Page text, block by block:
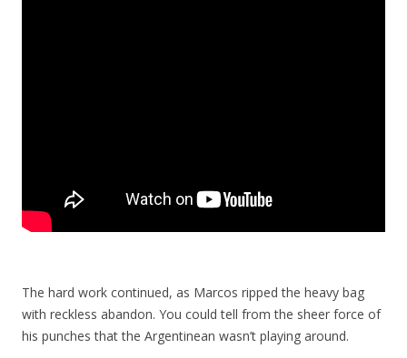
The hard work continued, as Marcos ripped the heavy bag
with reckless abandon. You could tell from the sheer force of
his punches that the Argentinean wasn’t playing around.